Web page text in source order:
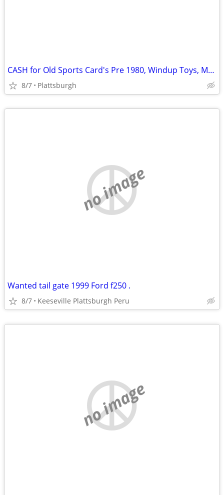
CASH for Old Sports Card's Pre 1980, Windup Toys, Models, Hotwheels,
8/7 Plattsburgh
no image
Wanted tail gate 1999 Ford f250 .
8/7 Keeseville Plattsburgh Peru
no image